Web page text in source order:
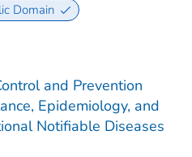
Domain
and Prevention
Epidemiology, and
Notifiable Diseases